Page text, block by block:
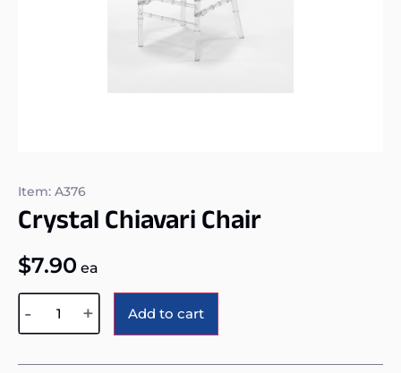
Item: A376
Crystal Chiavari Chair
$7.90 ea
- + Add to cart